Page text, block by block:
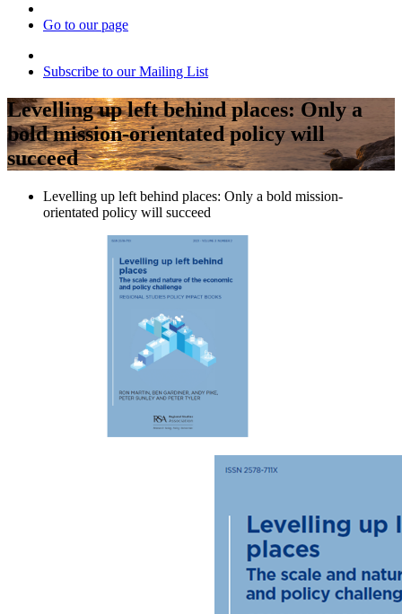
Go to our page
Subscribe to our Mailing List
Levelling up left behind places: Only a
bold mission-orientated policy will
succeed
Levelling up left behind places: Only a bold mission-
orientated policy will succeed